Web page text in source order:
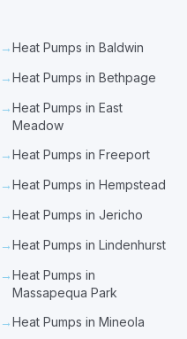
→Heat Pumps in Baldwin
→Heat Pumps in Bethpage
→Heat Pumps in East
Meadow
→Heat Pumps in Freeport
→Heat Pumps in Hempstead
→Heat Pumps in Jericho
→Heat Pumps in Lindenhurst
→Heat Pumps in
Massapequa Park
→Heat Pumps in Mineola